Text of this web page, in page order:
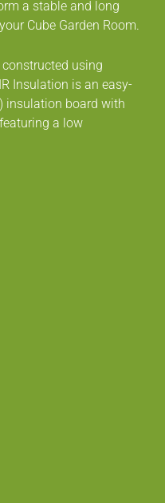
a stable and long
Cube Garden Room.
constructed using
Insulation is an easy-
insulation board with
a low